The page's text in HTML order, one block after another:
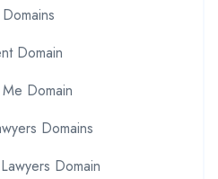
Domain
Domain
Domains
Domain